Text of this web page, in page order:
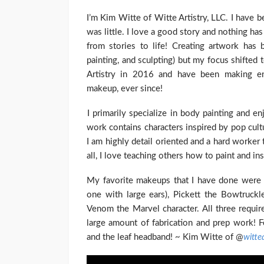
I’m Kim Witte of Witte Artistry, LLC. I have
was little. I love a good story and nothing
from stories to life! Creating artwork has
painting, and sculpting) but my focus
Artistry in 2016 and have been making
makeup, ever since!
I primarily specialize in body painting and
work contains characters inspired by pop
I am highly detail oriented and a hard
all, I love teaching others how to paint and
My favorite makeups that I have done
one with large ears), Pickett the
Venom the Marvel character. All three
large amount of fabrication and prep work!
and the leaf headband! ~ Kim Witte of @